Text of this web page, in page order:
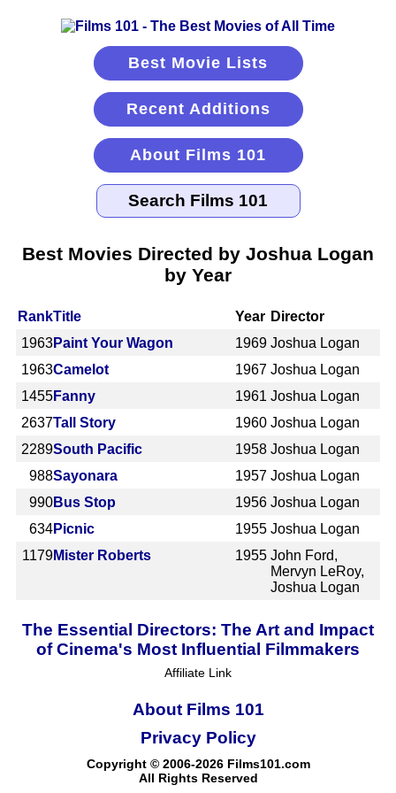
Best Movie Lists
Recent Additions
About Films 101
Best Movies Directed by Joshua Logan
by Year
RankTitle Year Director
1963Paint Your Wagon 1969 Joshua Logan
1963Camelot 1967 Joshua Logan
1455Fanny 1961 Joshua Logan
2637Tall Story 1960 Joshua Logan
2289South Pacific 1958 Joshua Logan
988Sayonara 1957 Joshua Logan
990Bus Stop 1956 Joshua Logan
634Picnic 1955 Joshua Logan
1179Mister Roberts 1955 John Ford,
Mervyn LeRoy,
Joshua Logan
The Essential Directors: The Art and Impact
of Cinema's Most Influential Filmmakers
Affiliate Link
About Films 101
Copyright © 2006-2026 Films101.com
All Rights Reserved
Privacy Policy